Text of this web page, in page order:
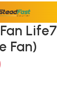
Life7
Fan)